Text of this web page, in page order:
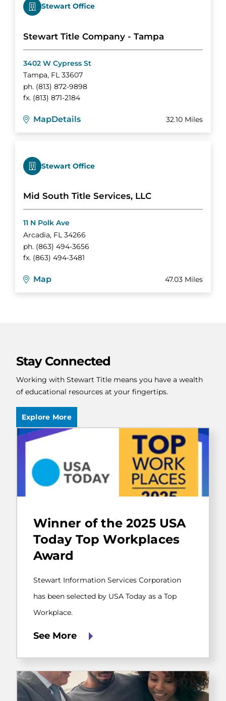
Stewart Office
Stewart Title Company - Tampa
3402 W Cypress St
Tampa, FL 33607
ph. (813) 872-9898
fx. (813) 871-2184
MapDetails 32.10 Miles
Stewart Office
Mid South Title Services, LLC
11 N Polk Ave
Arcadia, FL 34266
ph. (863) 494-3656
fx. (863) 494-3481
Map 47.03 Miles
Stay Connected
Working with Stewart Title means you have a wealth
of educational resources at your fingertips.
Explore More
Services
Corporation
been
USA
Today
Workplace.
Winner of the 2025 USA
Today Top Workplaces
Award
Stewart Information Services Corporation
has been selected by USA Today as a Top
Workplace.
See More